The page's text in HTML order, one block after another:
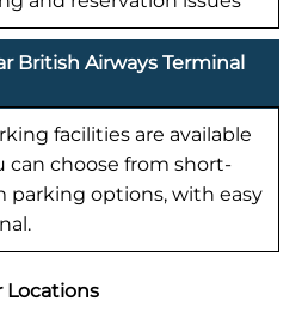
British Airways Terminal
facilities are available
can choose from short-
options, with easy
Locations